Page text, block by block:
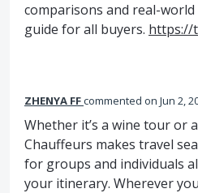
comparisons and real-
guide for all buyers. https://
ZHENYA FFcommented Jun 2,
Whether it’s a wine tour or
Chauffeurs makes travel
for groups and individuals
your itinerary. Wherever